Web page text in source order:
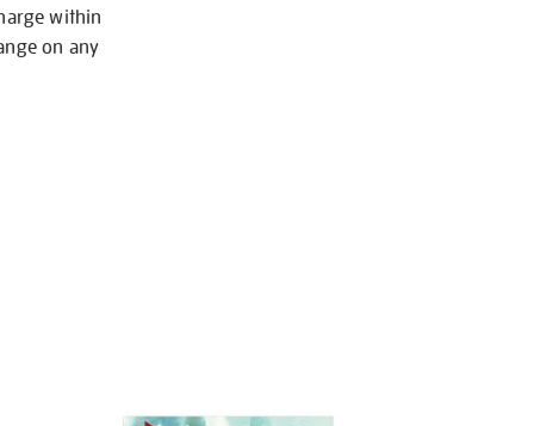
within
on any